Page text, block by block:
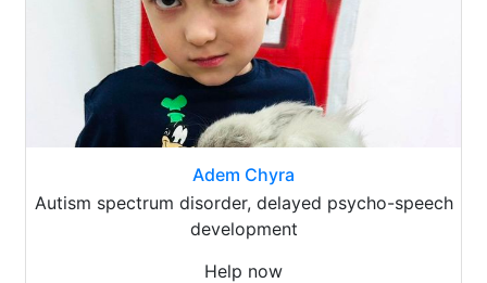
Adem Chyra
Autism spectrum disorder, delayed psycho-speech
development
Help now